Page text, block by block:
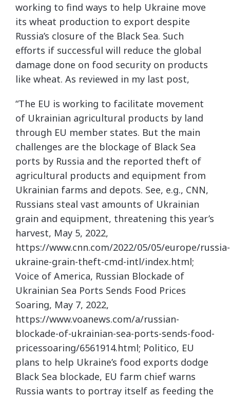
working to find ways to help Ukraine move
its wheat production to export despite
Russia’s closure of the Black Sea. Such
efforts if successful will reduce the global
damage done on food security on products
like wheat. As reviewed in my last post,
“The EU is working to facilitate movement
of Ukrainian agricultural products by land
through EU member states. But the main
challenges are the blockage of Black Sea
ports by Russia and the reported theft of
agricultural products and equipment from
Ukrainian farms and depots. See, e.g., CNN,
Russians steal vast amounts of Ukrainian
grain and equipment, threatening this year’s
harvest, May 5, 2022,
https://www.cnn.com/2022/05/05/europe/russia-
ukraine-grain-theft-cmd-intl/index.html;
Voice of America, Russian Blockade of
Ukrainian Sea Ports Sends Food Prices
Soaring, May 7, 2022,
https://www.voanews.com/a/russian-
blockade-of-ukrainian-sea-ports-sends-food-
pricessoaring/6561914.html; Politico, EU
plans to help Ukraine’s food exports dodge
Black Sea blockade, EU farm chief warns
Russia wants to portray itself as feeding the